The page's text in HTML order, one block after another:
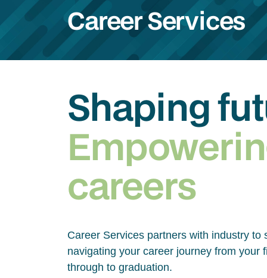
Career Services
Shaping
careers
Career Services partners with industry to
navigating your career journey from your
through to graduation.